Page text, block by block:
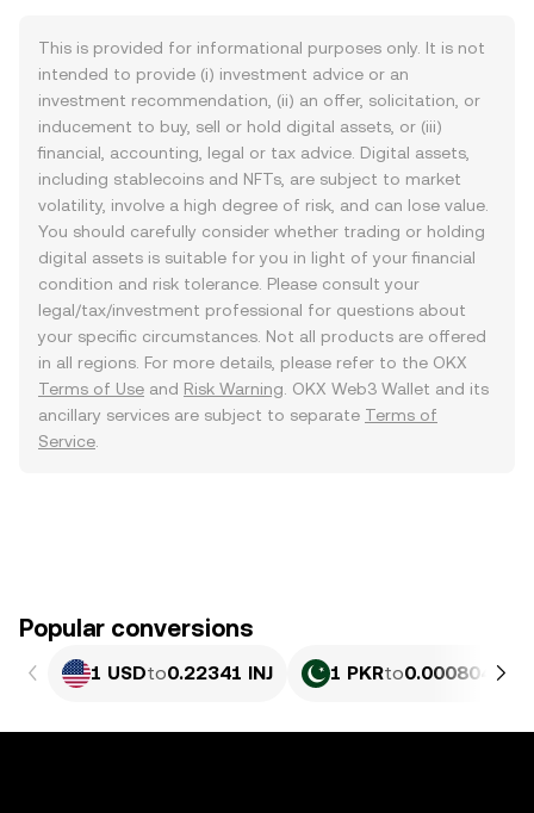
This is provided for informational purposes only. It is not
intended to provide (i) investment advice or an
investment recommendation, (ii) an offer, solicitation, or
inducement to buy, sell or hold digital assets, or (iii)
financial, accounting, legal or tax advice. Digital assets,
including stablecoins and NFTs, are subject to market
volatility, involve a high degree of risk, and can lose value.
You should carefully consider whether trading or holding
digital assets is suitable for you in light of your financial
condition and risk tolerance. Please consult your
legal/tax/investment professional for questions about
your specific circumstances. Not all products are offered
in all regions. For more details, please refer to the OKX
Terms of Use and Risk Warning . OKX Web3 Wallet and its
ancillary services are subject to separate Terms of
Service
Popular conversions
1 USDto0.22341 INJ 1 PKRto0.00080402